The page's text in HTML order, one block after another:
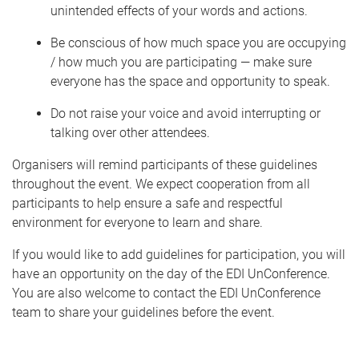
unintended effects of your words and actions.
Be conscious of how much space you are occupying
/ how much you are participating — make sure
everyone has the space and opportunity to speak.
Do not raise your voice and avoid interrupting or
talking over other attendees.
Organisers will remind participants of these guidelines
throughout the event. We expect cooperation from all
participants to help ensure a safe and respectful
environment for everyone to learn and share.
If you would like to add guidelines for participation, you will
have an opportunity on the day of the EDI UnConference.
You are also welcome to contact the EDI UnConference
team to share your guidelines before the event.